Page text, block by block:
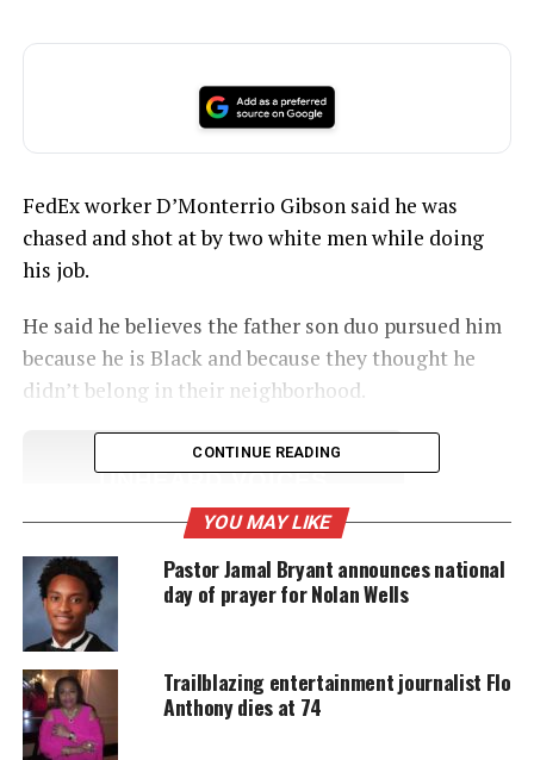
FedEx worker D’Monterrio Gibson said he was
chased and shot at by two white men while doing
his job.
He said he believes the father son duo pursued him
because he is Black and because they thought he
didn’t belong in their neighborhood.
UNHEARD VOICES
MAGAZINE
Support independent storytelling that
amplifies voices too often ignored. Your
donation keeps our stories alive and
DONATE TODAY
Every contribution helps fund reporting, editing, and
platforms for underrepresented communities.
CONTINUE READING
YOU MAY LIKE
Pastor Jamal Bryant announces national
day of prayer for Nolan Wells
Trailblazing entertainment journalist Flo
Anthony dies at 74